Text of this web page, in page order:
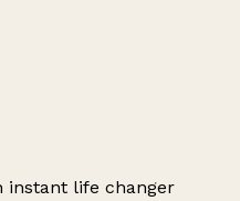
instant life changer